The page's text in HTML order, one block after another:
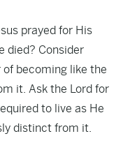
prayed for His
died? Consider
becoming like the
it. Ask the Lord for
to live as He
distinct from it.